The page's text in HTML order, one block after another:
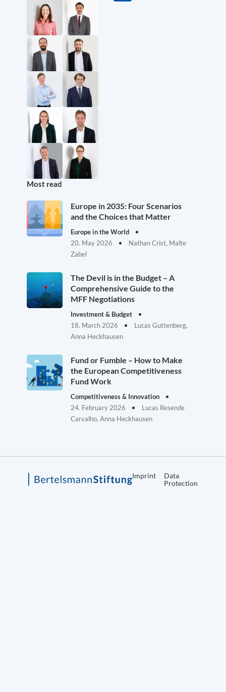
Most read
Europe in 2035: Four Scenarios
and the Choices that Matter
Europe in the World
20. May 2026
Nathan Crist, Malte
Zabel
The Devil is in the Budget – A
Comprehensive Guide to the
MFF Negotiations
Investment & Budget
18. March 2026
Lucas Guttenberg,
Anna Heckhausen
Fund or Fumble – How to Make
the European Competitiveness
Fund Work
Competitiveness & Innovation
24. February 2026
Lucas Resende
Carvalho, Anna Heckhausen
Imprint
Data
Protection